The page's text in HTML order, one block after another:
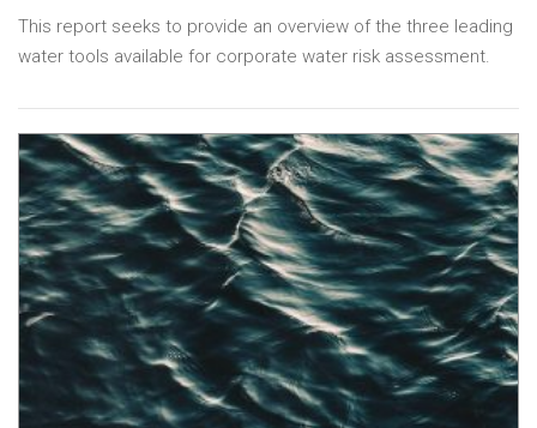
This report seeks to provide an overview of the three leading
water tools available for corporate water risk assessment.